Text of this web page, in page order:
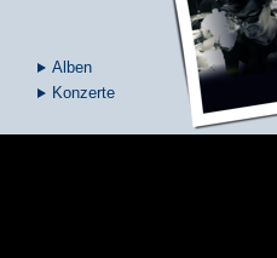
Alben
Konzerte